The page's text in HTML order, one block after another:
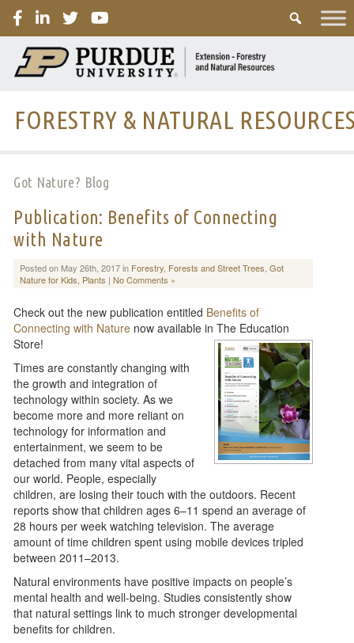
FORESTRY & NATURAL
Got Nature? Blog
Publication: Benefits of Connecting
with Nature
Posted on May 26th, 2017 in Forestry, Forests and Street Trees Got
Nature for Kids Plants | No Comments »
Check out the new publication entitled Benefits of
Connecting with Nature now available in The Education
Store!
Times are constantly changing with
the growth and integration of
technology within society. As we
become more and more reliant on
technology for information and
entertainment, we seem to be
detached from many vital aspects of
our world. People, especially
children, are losing their touch with the outdoors. Recent
reports show that children ages 6–11 spend an average of
28 hours per week watching television. The average
amount of time children spent using mobile devices tripled
between 2011–2013.
Natural environments have positive impacts on people’s
mental health and well-being. Studies consistently show
that natural settings link to much stronger developmental
benefits for children.